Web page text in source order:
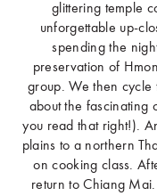
glittering temple
unforgettable up-
spending the
preservation of
group. We then cycle
about the fascinating
you read that right!).
plains to a northern
on cooking class.
return to Chiang